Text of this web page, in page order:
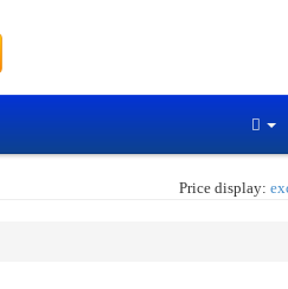
Price display: